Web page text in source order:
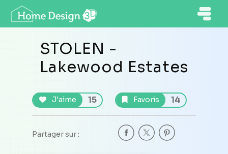
STOLEN -
Lakewood Estates
J'aime 15 Favoris 14
Partager sur :